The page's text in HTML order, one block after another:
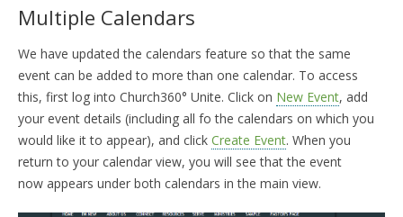
Multiple Calendars
We have updated the calendars feature so that the same
event can be added to more than one calendar. To access
this, first log into Church360° Unite. Click on New Event, add
your event details (including all fo the calendars on which you
would like it to appear), and click Create Event. When you
return to your calendar view, you will see that the event
now appears under both calendars in the main view.